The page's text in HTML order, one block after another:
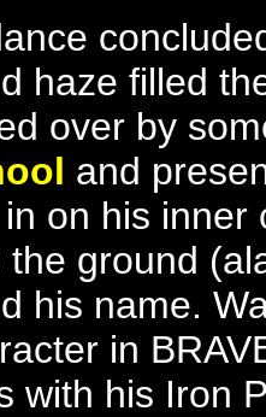
haze filled
over by
and
on his
the ground
his name.
in
with his Iron